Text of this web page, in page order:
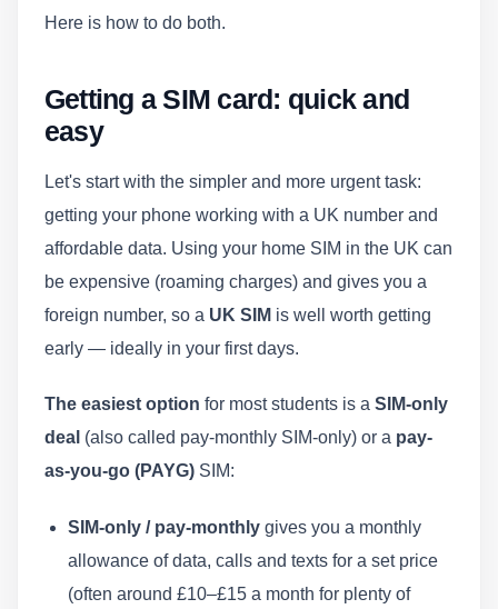
Here is how to do both.
Getting a SIM card: quick and
easy
Let's start with the simpler and more urgent task:
getting your phone working with a UK number and
affordable data. Using your home SIM in the UK can
be expensive (roaming charges) and gives you a
foreign number, so a UK SIM is well worth getting
early — ideally in your first days.
The easiest option for most students is a SIM-only
deal (also called pay-monthly SIM-only) or a pay-
as-you-go (PAYG) SIM:
SIM-only / pay-monthlygives you a monthly
allowance of data, calls and texts for a set price
(often around £10–£15 a month for plenty of